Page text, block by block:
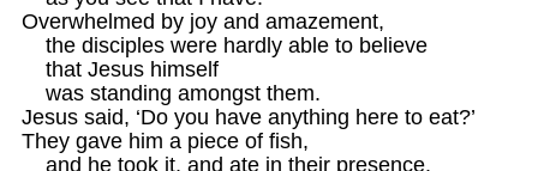
Overwhelmed by joy and amazement,
    the disciples were hardly able to believe
    that Jesus himself
    was standing amongst them.
Jesus said, ‘Do you have anything here to eat?’
They gave him a piece of fish,
    and he took it, and ate in their presence.